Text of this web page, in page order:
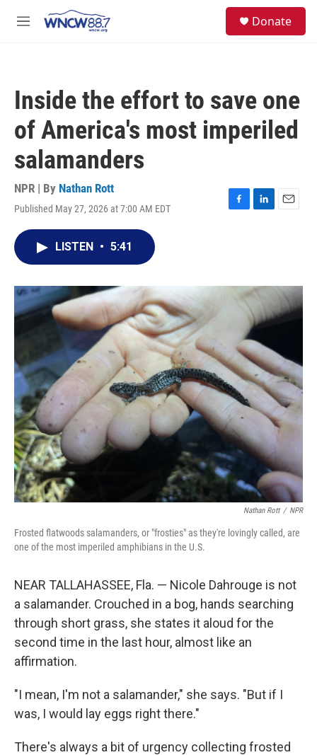
M
Donate
Inside the effort to save one
of America's most imperiled
salamanders
NPR | By Nathan Rott
Published May 27, 2026 at 7:00 AM EDT
F
o
L
I
E
LISTEN • 5:41
Nathan Rott / NPR
Frosted flatwoods salamanders, or "frosties" as they're lovingly called, are
one of the most imperiled amphibians in the U.S.
NEAR TALLAHASSEE, Fla. — Nicole Dahrouge is not
a salamander. Crouched in a bog, hands searching
through short grass, she states it aloud for the
second time in the last hour, almost like an
affirmation.
"I mean, I'm not a salamander," she says. "But if I
was, I would lay eggs right there."
There's always a bit of urgency collecting frosted